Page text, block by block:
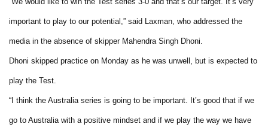
important to play to our potential,” said Laxman, who addressed the
media in the absence of skipper Mahendra Singh Dhoni.
Dhoni skipped practice on Monday as he was unwell, but is expected to
play the Test.
“I think the Australia series is going to be important. It’s good that if we
go to Australia with a positive mindset and if we play the way we have